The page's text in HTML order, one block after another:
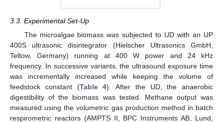
3.3. Experimental Set-Up
The microalgae biomass was subjected to UD with an UP
400S ultrasonic disintegrator (Hielscher Ultrasonics GmbH,
Teltow, Germany) running at 400 W power and 24 kHz
frequency. In successive variants, the ultrasound exposure time
was incrementally increased while keeping the volume of
feedstock constant (Table 4). After the UD, the anaerobic
digestibility of the biomass was tested. Methane output was
measured using the volumetric gas production method in batch
respirometric reactors (AMPTS II, BPC Instruments AB, Lund,